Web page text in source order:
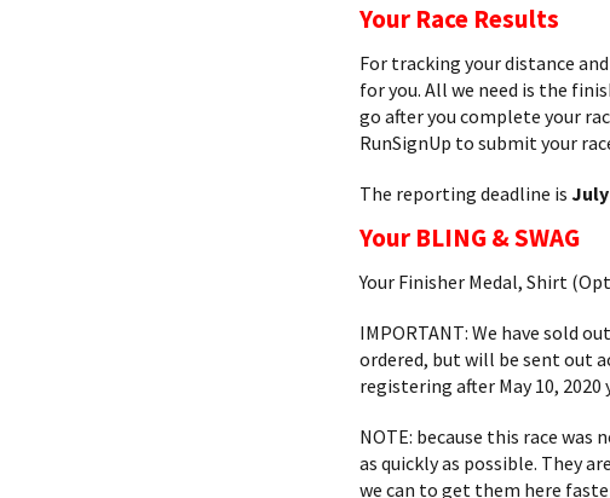
Your Race Results
For tracking your distance
for you. All we need is the
go after you complete your
RunSignUp to submit your
The reporting deadline is July
Your BLING & SWAG
Your Finisher Medal, Shirt
IMPORTANT: We have sold
ordered, but will be sent out
registering after May 10,
NOTE: because this race
as quickly as possible. They
we can to get them here